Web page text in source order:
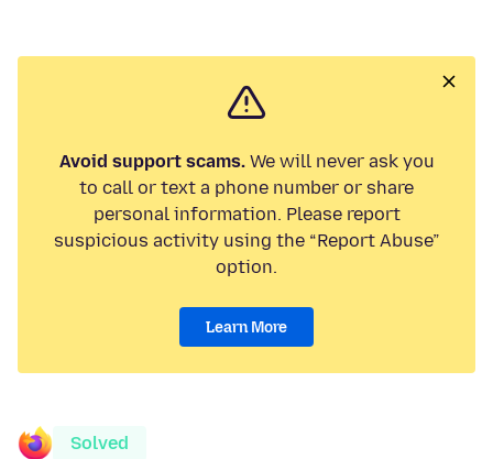
Avoid support scams.We will never ask you
to call or text a phone number or share
personal information. Please report
suspicious activity using the “Report Abuse”
option.
Learn More
Solved